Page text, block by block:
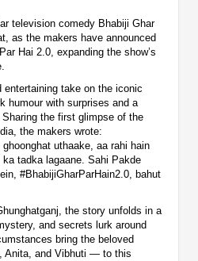
television comedy Bhabiji Ghar
as the makers have announced
Hai 2.0, expanding the show’s
take on the iconic
humour with surprises and a
the first glimpse of the
the makers wrote:
uthaake, aa rahi hain
tadka lagaane. Sahi Pakde
#BhabijiGharParHain2.0, bahut
the story unfolds in a
and secrets lurk around
bring the beloved
Anita, and Vibhuti — to this